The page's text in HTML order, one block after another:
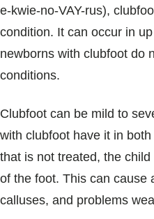
e-kwie-no-VAY-rus),
condition. It can occur in
newborns with clubfoot do
conditions.
Clubfoot can be mild to
with clubfoot have it in
that is not treated, the
of the foot. This can cause
calluses, and problems